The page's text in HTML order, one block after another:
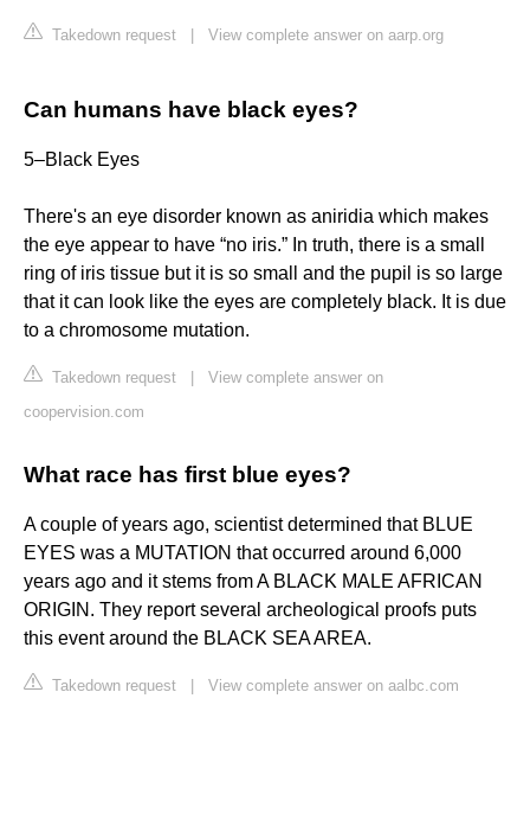
Takedown request View complete answer on aarp.org
Can humans have black eyes?
5–Black Eyes
There's an eye disorder known as aniridia which makes
the eye appear to have “no iris.” In truth, there is a small
ring of iris tissue but it is so small and the pupil is so large
that it can look like the eyes are completely black. It is due
to a chromosome mutation.
Takedown request
View complete answer on
coopervision.com
What race has first blue eyes?
A couple of years ago, scientist determined that BLUE
EYES was a MUTATION that occurred around 6,000
years ago and it stems from A BLACK MALE AFRICAN
ORIGIN. They report several archeological proofs puts
this event around the BLACK SEA AREA.
Takedown request View complete answer on aalbc.com